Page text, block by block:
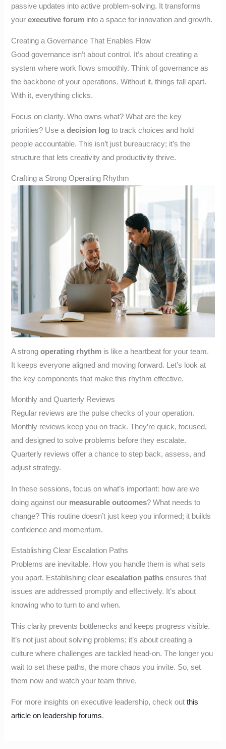
passive updates into active problem-solving. It transforms
yourexecutive forum into a space for innovation and growth.
Creating a Governance That Enables Flow
Good governance isn’t about control. It’s about creating a
system where work flows smoothly. Think of governance as
the backbone of your operations. Without it, things fall apart.
With it, everything clicks.
Focus on clarity. Who owns what? What are the key
priorities? Use adecision log to track choices and hold
people accountable. This isn’t just bureaucracy; it’s the
structure that lets creativity and productivity thrive.
Crafting a Strong Operating Rhythm
A strongoperating rhythm is like a heartbeat for your team.
It keeps everyone aligned and moving forward. Let’s look at
the key components that make this rhythm effective.
Monthly and Quarterly Reviews
Regular reviews are the pulse checks of your operation.
Monthly reviews keep you on track. They’re quick, focused,
and designed to solve problems before they escalate.
Quarterly reviews offer a chance to step back, assess, and
adjust strategy.
In these sessions, focus on what’s important: how are we
doing against our measurable outcomes? What needs to
change? This routine doesn’t just keep you informed; it builds
confidence and momentum.
Establishing Clear Escalation Paths
Problems are inevitable. How you handle them is what sets
you apart. Establishing clearescalation paths ensures that
issues are addressed promptly and effectively. It’s about
knowing who to turn to and when.
This clarity prevents bottlenecks and keeps progress visible.
It’s not just about solving problems; it’s about creating a
culture where challenges are tackled head-on. The longer you
wait to set these paths, the more chaos you invite. So, set
them now and watch your team thrive.
For more insights on executive leadership, check outthis
article on leadership forums.